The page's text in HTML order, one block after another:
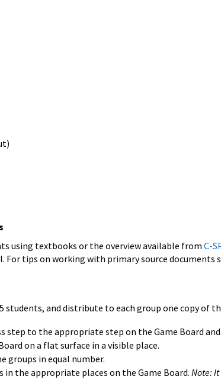
using textbooks or the overview available fromC-
tips on working with primary source documents
and distribute to each group one copy of
to the appropriate step on the Game Board
on a flat surface in a visible place.
groups in equal number.
the appropriate places on the Game Board. Note: